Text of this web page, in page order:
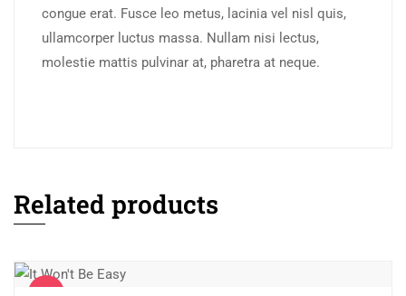
congue erat. Fusce leo metus, lacinia vel nisl quis,
ullamcorper luctus massa. Nullam nisi lectus,
molestie mattis pulvinar at, pharetra at neque.
Related products